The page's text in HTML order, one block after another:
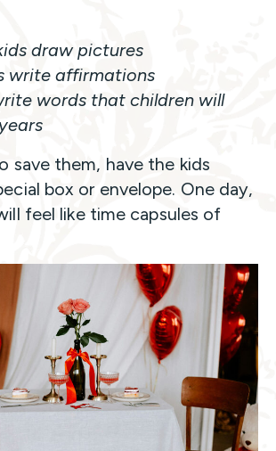
draw pictures
write affirmations
words that children will
save them, have the kids
box or envelope. One day,
feel like time capsules of